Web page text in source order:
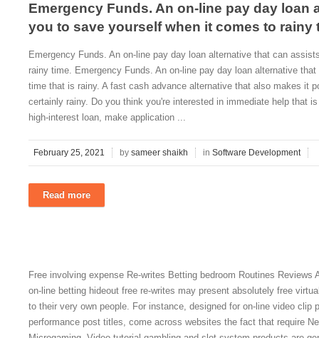
Emergency Funds. An on-line pay day loan
you to save yourself when it comes to rainy
Emergency Funds. An on-line pay day loan alternative that can
rainy time. Emergency Funds. An on-line pay day loan alternative
time that is rainy. A fast cash advance alternative that also makes it
certainly rainy. Do you think you're interested in immediate help that
high-interest loan, make application ...
February 25, 2021 by sameer shaikh in Software Development
Read more
Free involving expense Re-writes Betting bedroom Routines
on-line betting hideout free re-writes may present absolutely free
to their very own people. For instance, designed for on-line video clip
performance post titles, come across websites the fact that require